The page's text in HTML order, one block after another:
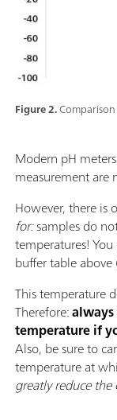
Figure 2.
Modern pH
measurement are
However, there is
for:samples do
temperatures!
buffer table above
This temperature
Therefore:
temperature if
Also, be sure to
temperature at
greatly reduce the